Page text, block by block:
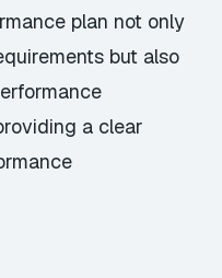
plan not only
but also
a clear